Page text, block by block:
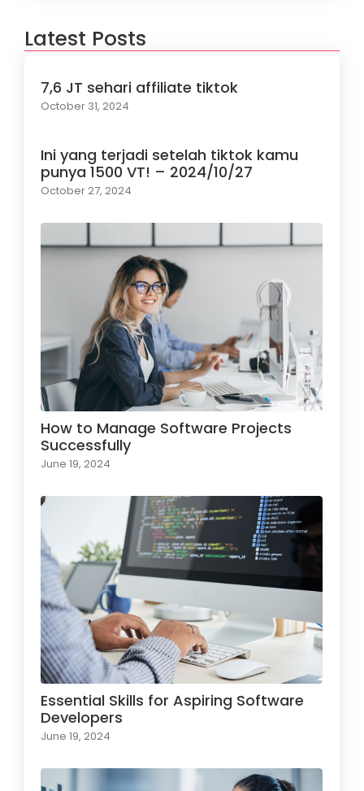
Latest Posts
7,6 JT sehari affiliate tiktok
October 31, 2024
Ini yang terjadi setelah tiktok kamu
punya 1500 VT! – 2024/10/27
October 27, 2024
How to Manage Software Projects
Successfully
June 19, 2024
Essential Skills for Aspiring Software
Developers
June 19, 2024